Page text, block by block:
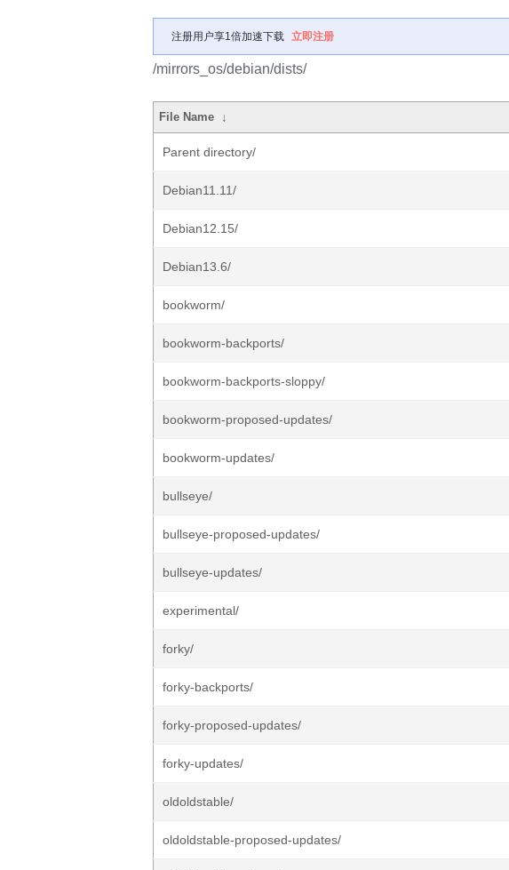
注册用户享1倍加速下载 立即注册
/mirrors_os/debian/dists/
File Name ↓
Parent directory/
Debian11.11/
Debian12.15/
Debian13.6/
bookworm/
bookworm-backports/
bookworm-backports-sloppy/
bookworm-proposed-updates/
bookworm-updates/
bullseye/
bullseye-proposed-updates/
bullseye-updates/
experimental/
forky/
forky-backports/
forky-proposed-updates/
forky-updates/
oldoldstable/
oldoldstable-proposed-updates/